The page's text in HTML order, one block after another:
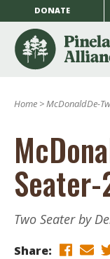
DONATE
Home >McDonaldDe-
Seater-
Two Seater by
Share: